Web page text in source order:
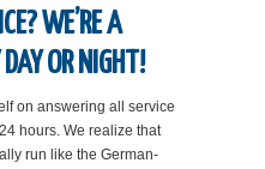
WE’RE A
OR NIGHT!
on answering all service
hours. We realize that
run like the German-